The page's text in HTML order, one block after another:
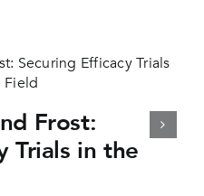
Frost:
Trials in the